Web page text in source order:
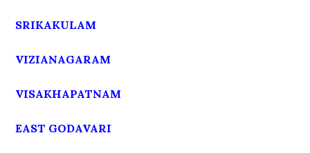
SRIKAKULAM
VIZIANAGARAM
VISAKHAPATNAM
EAST GODAVARI